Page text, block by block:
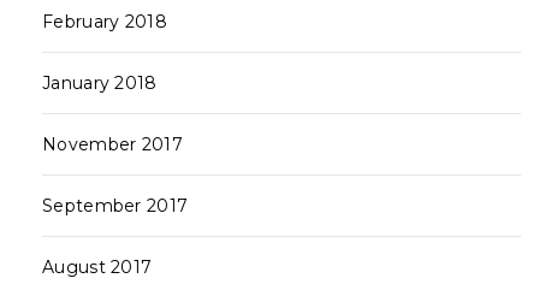
February 2018
January 2018
November 2017
September 2017
August 2017